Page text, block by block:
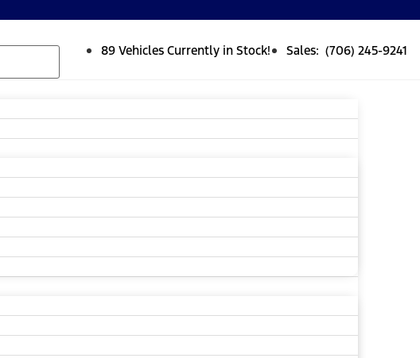
89 Vehicles Currently in Stock! Sales: (706) 245-9241